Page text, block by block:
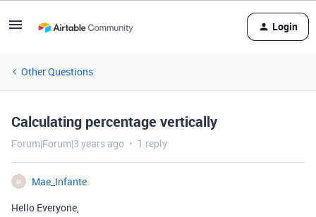
Login
Other Questions
Calculating percentage vertically
Forum|Forum|3 years ago 1 reply
M
Mae_Infante
Hello Everyone,